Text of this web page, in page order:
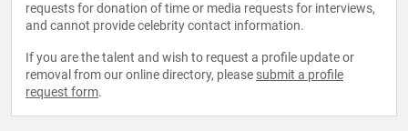
requests for donation of time or media requests for interviews,
and cannot provide celebrity contact information.
If you are the talent and wish to request a profile update or
removal from our online directory, please submit a profile
request form.